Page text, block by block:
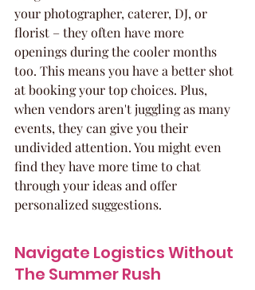
your photographer, caterer, DJ, or
florist – they often have more
openings during the cooler months
too. This means you have a better shot
at booking your top choices. Plus,
when vendors aren't juggling as many
events, they can give you their
undivided attention. You might even
find they have more time to chat
through your ideas and offer
personalized suggestions.
Navigate Logistics Without
The Summer Rush